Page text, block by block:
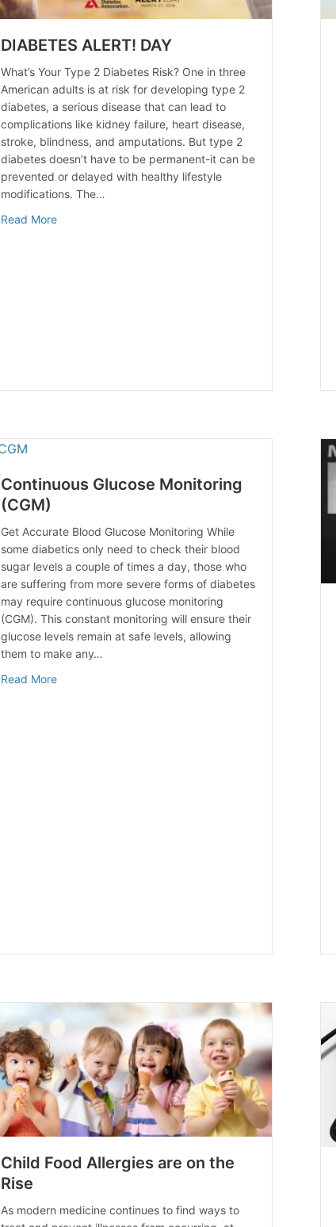
DIABETES ALERT! DAY
What’s Your Type 2 Diabetes Risk? One in three
American adults is at risk for developing type 2
diabetes, a serious disease that can lead to
complications like kidney failure, heart disease,
stroke, blindness, and amputations. But type 2
diabetes doesn’t have to be permanent-it can be
prevented or delayed with healthy lifestyle
modifications. The…
Read Moreabout DIABETES ALERT! DAY
Continuous Glucose Monitoring
(CGM)
Get Accurate Blood Glucose Monitoring While
some diabetics only need to check their blood
sugar levels a couple of times a day, those who
are suffering from more severe forms of diabetes
may require continuous glucose monitoring
(CGM). This constant monitoring will ensure their
glucose levels remain at safe levels, allowing
them to make any…
Read Moreabout Continuous Glucose Monitoring (CGM)
Child Food Allergies are on the
Rise
As modern medicine continues to find ways to